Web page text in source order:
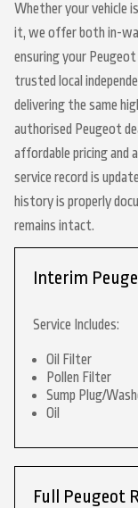
Whether your vehicle
it, we offer both in-
ensuring your
trusted local
delivering the same
authorised Peugeot
affordable pricing and
service record is
history is properly
remains intact.
Interim
Service Includes:
Oil Filter
Pollen Filter
Sump Plug/
Oil
Full Peugeot